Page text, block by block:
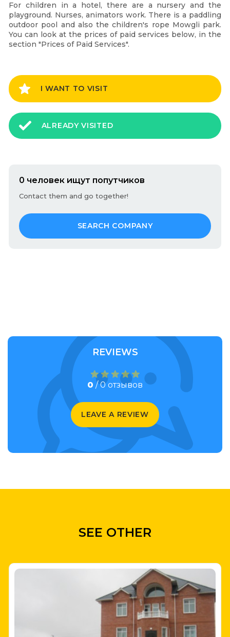
For children in a hotel, there are a nursery and the
playground. Nurses, animators work. There is a paddling
outdoor pool and also the children's rope Mowgli park.
You can look at the prices of paid services below, in the
section "Prices of Paid Services".
I WANT TO VISIT
ALREADY VISITED
0 человек ищут попутчиков
Contact them and go together!
SEARCH COMPANY
REVIEWS
0 / 0 отзывов
LEAVE A REVIEW
SEE OTHER